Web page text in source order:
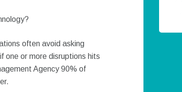
often avoid asking
one or more disruptions hits
Agency 90% of